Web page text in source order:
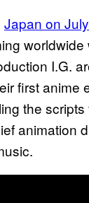
Japan on
I.G.
first anime
the
animation